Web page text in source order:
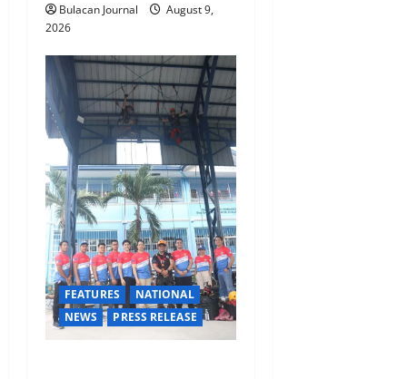
Bulacan Journal
August 9,
2026
FEATURES
NATIONAL
NEWS
PRESS RELEASE